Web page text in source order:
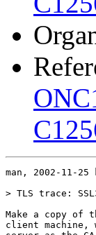
man, 2002-11-
> TLS trace:
Make a copy
client